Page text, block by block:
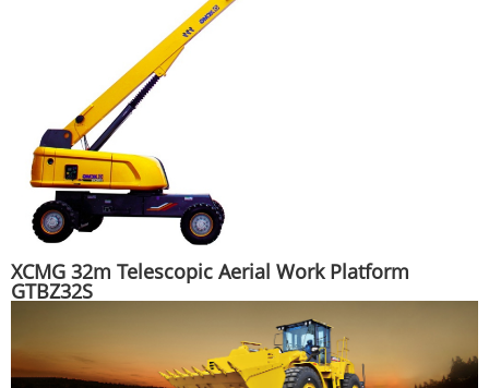
XCMG 32m Telescopic Aerial Work Platform
GTBZ32S